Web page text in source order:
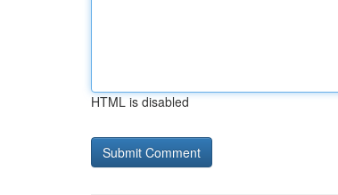
HTML is disabled